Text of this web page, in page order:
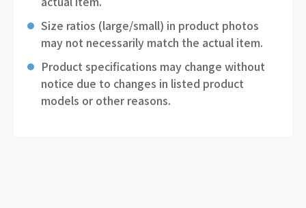
Size ratios (large/small) in product photos
may not necessarily match the actual item.
Product specifications may change without
notice due to changes in listed product
models or other reasons.